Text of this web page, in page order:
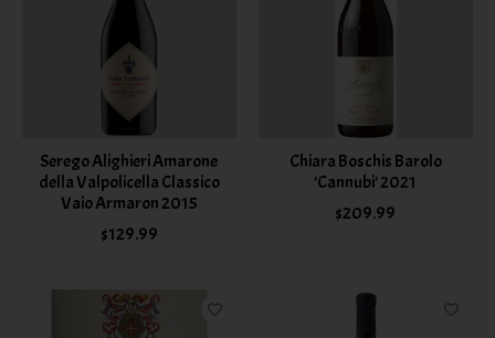
Serego Alighieri Amarone
della Valpolicella Classico
Vaio Armaron 2015
$129.99
Chiara Boschis Barolo
'Cannubi' 2021
$209.99